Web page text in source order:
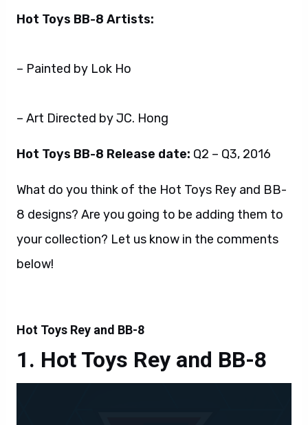
Hot Toys BB-8 Artists:
– Painted by Lok Ho
– Art Directed by JC. Hong
Hot Toys BB-8 Release date: Q2 – Q3, 2016
What do you think of the Hot Toys Rey and BB-
8 designs? Are you going to be adding them to
your collection? Let us know in the comments
below!
Hot Toys Rey and BB-8
Hot Toys Rey and BB-8